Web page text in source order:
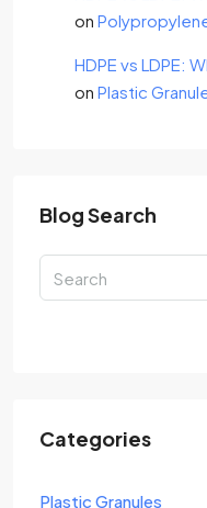
on
HDPE vs LDPE:
on Plastic
Blog Search
Categories
Plastic Granules